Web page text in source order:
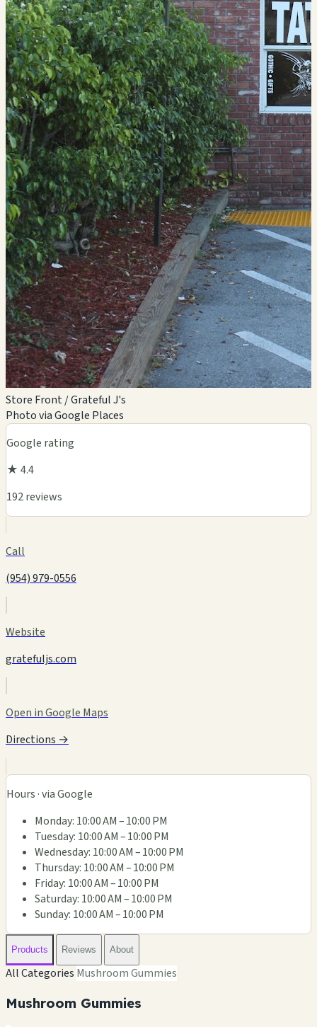
Store Front / Grateful J's
Photo via Google Places
Google rating
★ 4.4
192 reviews
Call
(954) 979-0556
Website
gratefuljs.com
Open in Google Maps
Directions →
Hours · via Google
Monday: 10:00 AM – 10:00 PM
Tuesday: 10:00 AM – 10:00 PM
Wednesday: 10:00 AM – 10:00 PM
Thursday: 10:00 AM – 10:00 PM
Friday: 10:00 AM – 10:00 PM
Saturday: 10:00 AM – 10:00 PM
Sunday: 10:00 AM – 10:00 PM
Products Reviews About
All Categories Mushroom Gummies
Mushroom Gummies